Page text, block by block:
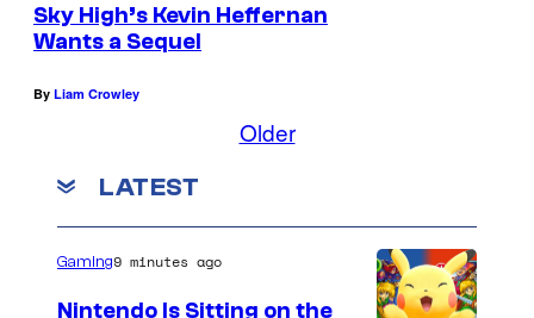
Sky High’s Kevin Heffernan
Wants a Sequel
By Liam Crowley
Older
LATEST
Gaming9 minutes ago
Nintendo Is Sitting on the